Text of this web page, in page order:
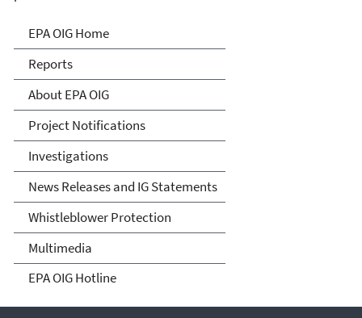
Office of Inspector General
EPA OIG Home
Reports
About EPA OIG
Project Notifications
Investigations
News Releases and IG Statements
Whistleblower Protection
Multimedia
EPA OIG Hotline